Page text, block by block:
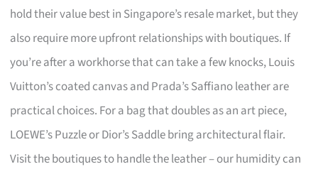
hold their value best in Singapore’s resale market, but they
also require more upfront relationships with boutiques. If
you’re after a workhorse that can take a few knocks, Louis
Vuitton’s coated canvas and Prada’s Saffiano leather are
practical choices. For a bag that doubles as an art piece,
LOEWE’s Puzzle or Dior’s Saddle bring architectural flair.
Visit the boutiques to handle the leather – our humidity can